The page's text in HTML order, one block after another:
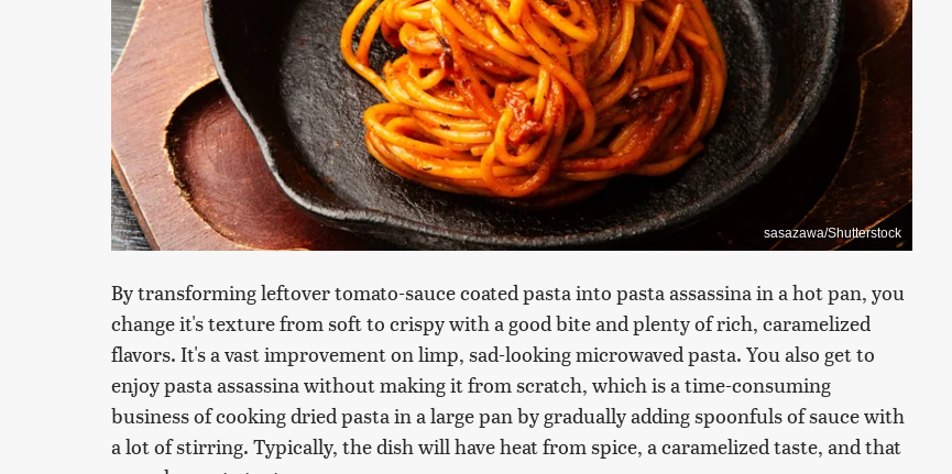
sasazawa/Shutterstock
By transforming leftover tomato-sauce coated pasta into pasta assassina in a hot pan, you
change it's texture from soft to crispy with a good bite and plenty of rich, caramelized
flavors. It's a vast improvement on limp, sad-looking microwaved pasta. You also get to
enjoy pasta assassina without making it from scratch, which is a time-consuming
business of cooking dried pasta in a large pan by gradually adding spoonfuls of sauce with
a lot of stirring. Typically, the dish will have heat from spice, a caramelized taste, and that